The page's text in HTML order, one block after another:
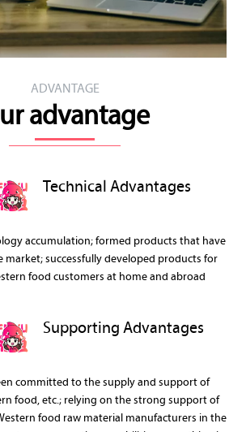
ADVANTAGE
advantage
Technical Advantages
accumulation; formed products that have
market; successfully developed products for
food customers at home and abroad
Supporting Advantages
committed to the supply and support of
food, etc.; relying on the strong support of
food raw material manufacturers in the